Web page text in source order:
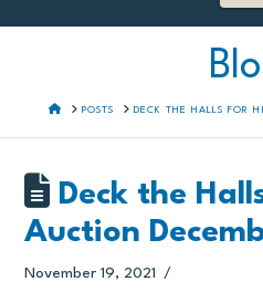
HOMEPOSTS DECK THE HALLS FOR
Deck the
Auction
November 19, 2021